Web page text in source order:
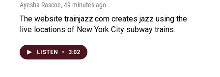
Ayesha Rascoe, 49 minutes ago
The website trainjazz.com creates jazz using the
live locations of New York City subway trains.
LISTEN • 3:02